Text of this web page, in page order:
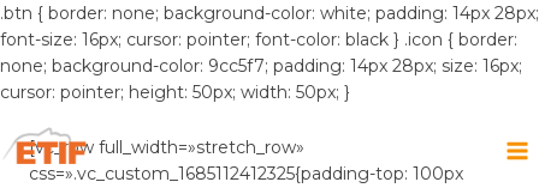
.btn { border: none; background-color: white; padding: 14px 28px;
font-size: 16px; cursor: pointer; font-color: black } .icon { border:
none; background-color: 9cc5f7; padding: 14px 28px; size: 16px;
cursor: pointer; height: 50px; width: 50px; }
al
contenido
[vc_row full_width=»stretch_row»
css=».vc_custom_1685112412325{padding-top: 100px